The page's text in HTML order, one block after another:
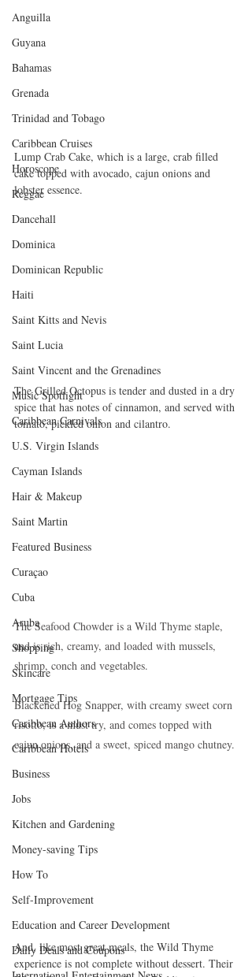
Anguilla
Guyana
Bahamas
Grenada
Trinidad and Tobago
Caribbean Cruises
Horoscope
Reggae
Dancehall
Dominica‎
Dominican Republic‎
Haiti‎
Saint Kitts and Nevis
Saint Lucia
Saint Vincent and the Grenadines
Music Spotlight
Caribbean Carnivals
U.S. Virgin Islands
Cayman Islands
Hair & Makeup
Saint Martin
Featured Business
Curaçao
Cuba
Aruba
Shopping
Skincare
Mortgage Tips
Caribbean Authors
Caribbean Hotels
Business
Jobs
Kitchen and Gardening
Money-saving Tips
How To
Self-Improvement
Education and Career Development
Daily Deals and Coupons
Lump Crab Cake, which is a large, crab filled
cake topped with avocado, cajun onions and
lobster essence.
The Grilled Octopus is tender and dusted in a dry
spice that has notes of cinnamon, and served with
tomato, pickled onion and cilantro.
The Seafood Chowder is a Wild Thyme staple,
and is rich, creamy, and loaded with mussels,
shrimp, conch and vegetables.
Blackened Hog Snapper, with creamy sweet corn
risotto, is a must try, and comes topped with
cajun onions, and a sweet, spiced mango chutney.
And, like most great meals, the Wild Thyme
experience is not complete without dessert. Their